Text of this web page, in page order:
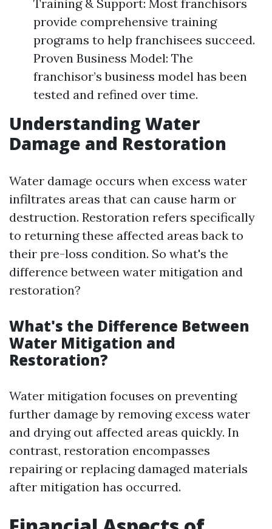
Training & Support: Most franchisors
provide comprehensive training
programs to help franchisees succeed.
Proven Business Model: The
franchisor’s business model has been
tested and refined over time.
Understanding Water
Damage and Restoration
Water damage occurs when excess water
infiltrates areas that can cause harm or
destruction. Restoration refers specifically
to returning these affected areas back to
their pre-loss condition. So what's the
difference between water mitigation and
restoration?
What's the Difference Between
Water Mitigation and
Restoration?
Water mitigation focuses on preventing
further damage by removing excess water
and drying out affected areas quickly. In
contrast, restoration encompasses
repairing or replacing damaged materials
after mitigation has occurred.